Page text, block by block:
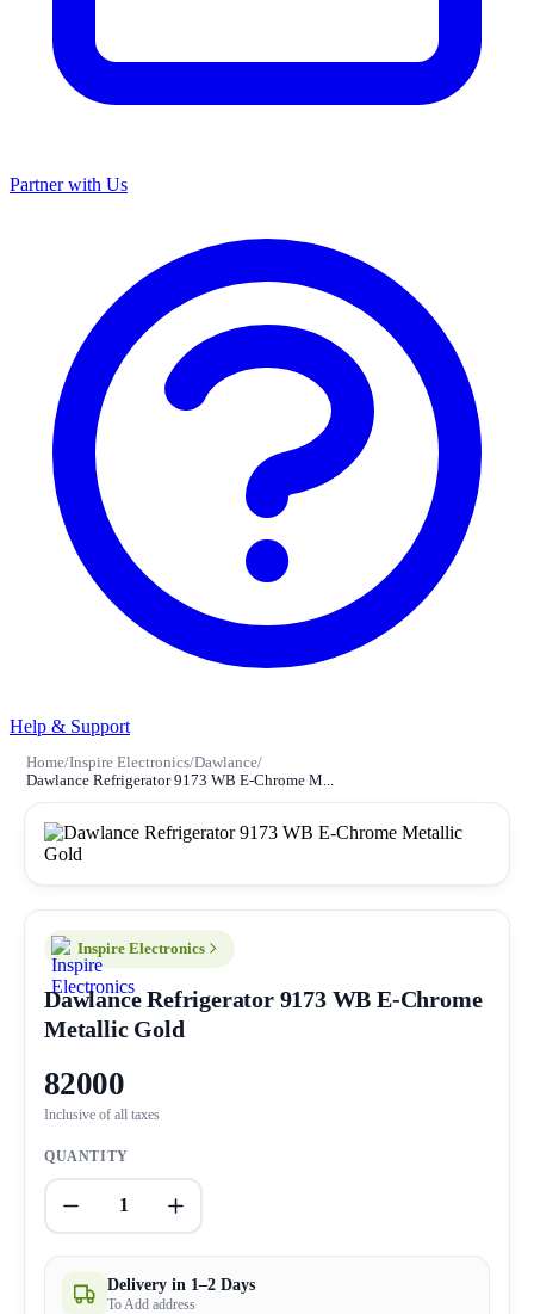
Partner with Us
Help & Support
Home/Inspire Electronics/Dawlance/
Dawlance Refrigerator 9173 WB E-Chrome M...
Inspire Electronics
Dawlance Refrigerator 9173 WB E-Chrome
Metallic Gold
82000
Inclusive of all taxes
QUANTITY
1
Delivery in 1–2 Days
To Add address